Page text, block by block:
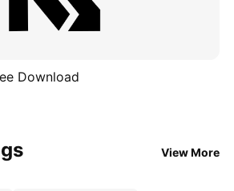
Download
View More